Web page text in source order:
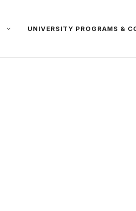
UNIVERSITY PROGRAMS &